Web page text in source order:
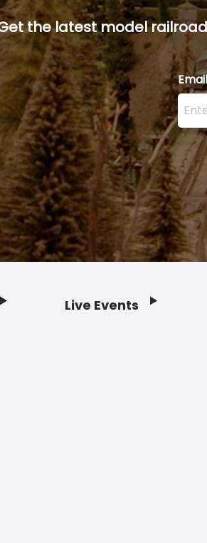
the latest model
Live Events